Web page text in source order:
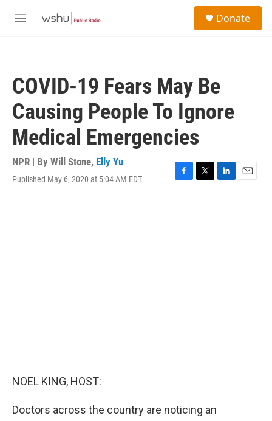
M
Donate
COVID-19 Fears May Be
Causing People To Ignore
Medical Emergencies
NPR | By Will Stone, Elly Yu
Published May 6, 2020 at 5:04 AM EDT
F
T
L
E
NOEL KING, HOST:
Doctors across the country are noticing an